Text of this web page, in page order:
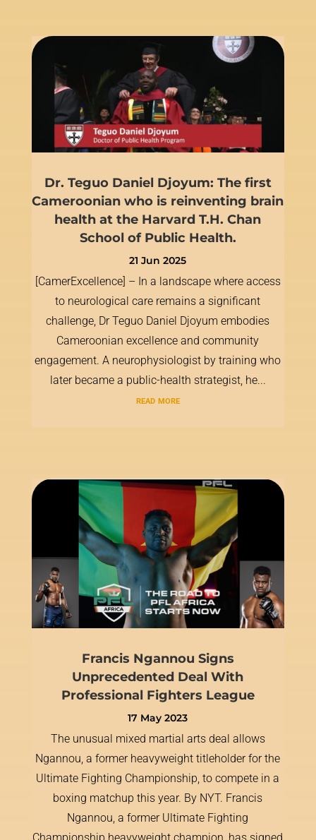
Dr. Teguo Daniel Djoyum: The first
Cameroonian who is reinventing brain
health at the Harvard T.H. Chan
School of Public Health.
21 Jun 2025
[CamerExcellence] – In a landscape where access
to neurological care remains a significant
challenge, Dr Teguo Daniel Djoyum embodies
Cameroonian excellence and community
engagement. A neurophysiologist by training who
later became a public-health strategist, he...
read more
Francis Ngannou Signs
Unprecedented Deal With
Professional Fighters League
17 May 2023
The unusual mixed martial arts deal allows
Ngannou, a former heavyweight titleholder for the
Ultimate Fighting Championship, to compete in a
boxing matchup this year. By NYT. Francis
Ngannou, a former Ultimate Fighting